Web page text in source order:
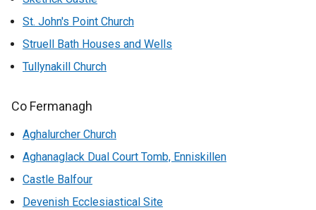
St. John's Point Church
Struell Bath Houses and Wells
Tullynakill Church
Co Fermanagh
Aghalurcher Church
Aghanaglack Dual Court Tomb, Enniskillen
Castle Balfour
Devenish Ecclesiastical Site